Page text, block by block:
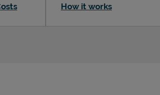
How it works